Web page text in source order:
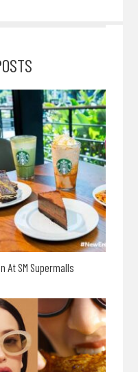
At SM Supermalls